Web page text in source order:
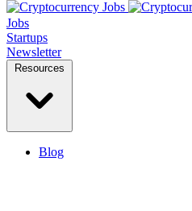
Jobs
Startups
Newsletter
Blog